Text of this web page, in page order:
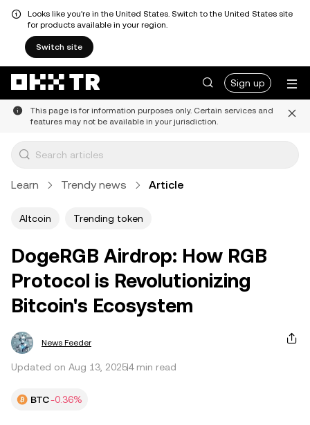
Looks like you're in the United States. Switch to the United States site
for products available in your region.
Switch site
Sign up
This page is for information purposes only. Certain services and
features may not be available in your jurisdiction.
Learn Trendy news Article
Altcoin Trending token
DogeRGB Airdrop: How RGB
Protocol is Revolutionizing
Bitcoin's Ecosystem
News Feeder
Updated on Aug 13, 20254 min read
BTC-0.36%